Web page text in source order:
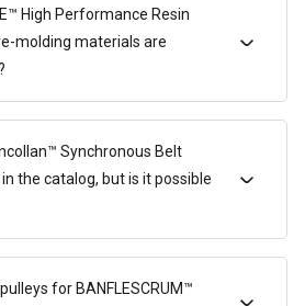
High Performance Resin
molding materials are
Synchronous Belt
the catalog, but is it possible
for BANFLESCRUM™